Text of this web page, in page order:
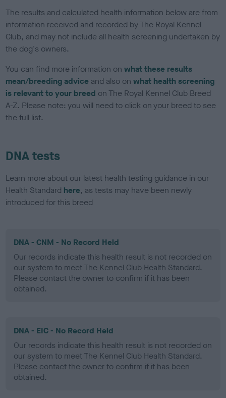
The results and calculated health information below are from
information received and recorded by The Royal Kennel
Club, and may not include all health screening undertaken by
the dog's owners.
You can find more information onwhat these results
mean/breeding advice and also onwhat health screening
is relevant to your breed on The Royal Kennel Club Breed
A-Z. Please note: you will need to click on your breed to see
the full list.
DNA tests
Learn more about our latest health testing guidance in our
Health Standard here, as tests may have been newly
introduced for this breed
DNA - CNM - No Record Held
Our records indicate this health result is not recorded on
our system to meet The Kennel Club Health Standard.
Please contact the owner to confirm if it has been
obtained.
DNA - EIC - No Record Held
Our records indicate this health result is not recorded on
our system to meet The Kennel Club Health Standard.
Please contact the owner to confirm if it has been
obtained.